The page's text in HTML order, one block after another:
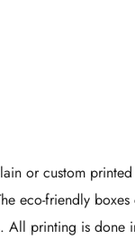
or custom
eco-friendly
All printing is done